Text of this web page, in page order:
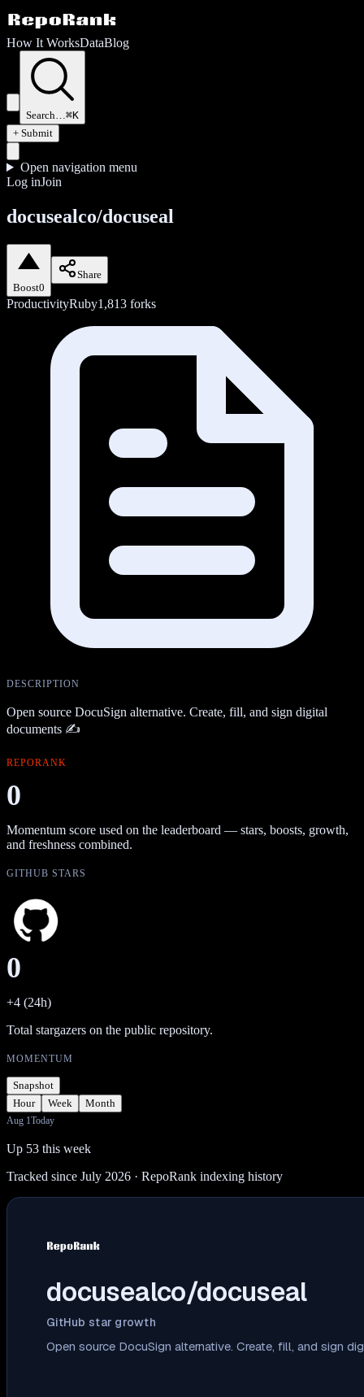
How It WorksDataBlog
Search…⌘K
+ Submit
Open navigation menu
Log inJoin
docusealco/docuseal
Boost0
Share
ProductivityRuby1,813 forks
DESCRIPTION
Open source DocuSign alternative. Create, fill, and sign digital
documents ✍️
REPORANK
0
Momentum score used on the leaderboard — stars, boosts, growth,
and freshness combined.
GITHUB STARS
0
+4 (24h)
Total stargazers on the public repository.
MOMENTUM
Snapshot
Hour
Week Month
Aug 1Today
Up 53 this week
Tracked since July 2026 · RepoRank indexing history
docusealco/docuseal
GitHub star growth
Open source DocuSign alternative. Create, fill, and sign